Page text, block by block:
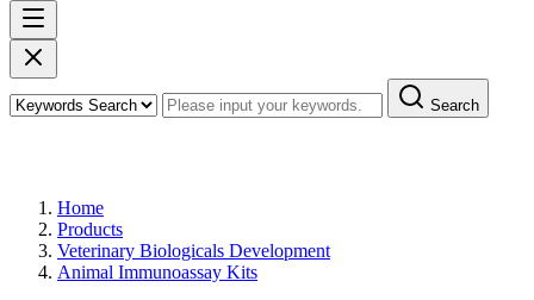
Search
Home
Products
Veterinary Biologicals Development
Animal Immunoassay Kits